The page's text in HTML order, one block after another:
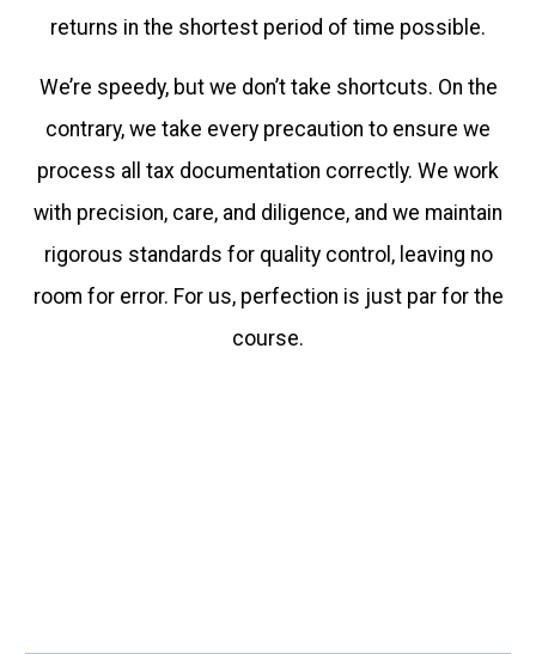
returns in the shortest period of time possible.
We’re speedy, but we don’t take shortcuts. On the
contrary, we take every precaution to ensure we
process all tax documentation correctly. We work
with precision, care, and diligence, and we maintain
rigorous standards for quality control, leaving no
room for error. For us, perfection is just par for the
course.